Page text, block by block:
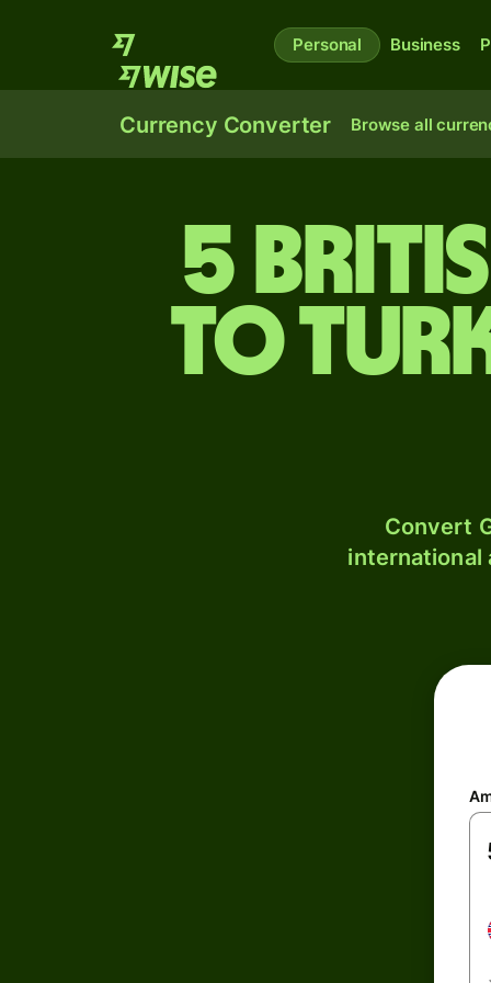
Personal Business
Currency Converter Browse all
5
to
Convert
international